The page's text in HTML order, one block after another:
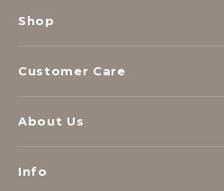
Start
Shop
Customer Care
About Us
Info